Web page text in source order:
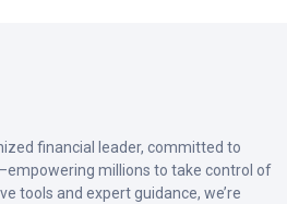
financial leader, committed to
millions to take control of
tools and expert guidance, we’re